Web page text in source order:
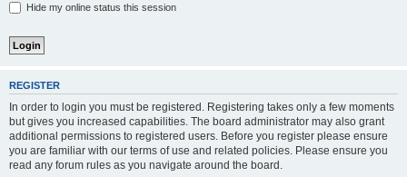
Hide my online status this session
REGISTER
In order to login you must be registered. Registering takes only a few moments
but gives you increased capabilities. The board administrator may also grant
additional permissions to registered users. Before you register please ensure
you are familiar with our terms of use and related policies. Please ensure you
read any forum rules as you navigate around the board.